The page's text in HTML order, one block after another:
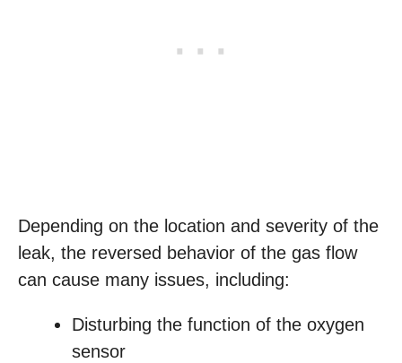
Depending on the location and severity of the
leak, the reversed behavior of the gas flow
can cause many issues, including:
Disturbing the function of the oxygen
sensor